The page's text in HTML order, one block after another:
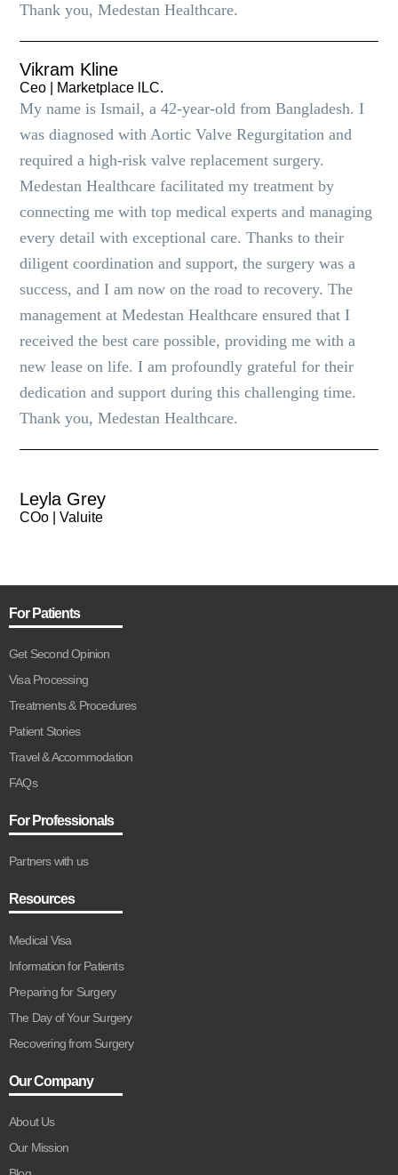
Thank you, Medestan Healthcare.
Vikram Kline
Ceo | Marketplace lLC.
My name is Ismail, a 42-year-old from Bangladesh. I
was diagnosed with Aortic Valve Regurgitation and
required a high-risk valve replacement surgery.
Medestan Healthcare facilitated my treatment by
connecting me with top medical experts and managing
every detail with exceptional care. Thanks to their
diligent coordination and support, the surgery was a
success, and I am now on the road to recovery. The
management at Medestan Healthcare ensured that I
received the best care possible, providing me with a
new lease on life. I am profoundly grateful for their
dedication and support during this challenging time.
Thank you, Medestan Healthcare.
Leyla Grey
COo | Valuite
For Patients
Get Second Opinion
Visa Processing
Treatments & Procedures
Patient Stories
Travel & Accommodation
FAQs
For Professionals
Partners with us
Resources
Medical Visa
Information for Patients
Preparing for Surgery
The Day of Your Surgery
Recovering from Surgery
Our Company
About Us
Our Mission